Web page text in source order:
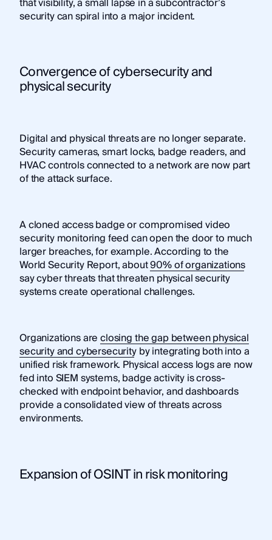
security can spiral into a major incident.
Convergence of cybersecurity and
physical security
Digital and physical threats are no longer separate.
Security cameras, smart locks, badge readers, and
HVAC controls connected to a network are now part
of the attack surface.
A cloned access badge or compromised video
security monitoring feed can open the door to much
larger breaches, for example. According to the
World Security Report, about90% of organizations
say cyber threats that threaten physical security
systems create operational challenges.
Organizations areclosing the gap between physical
security and cybersecurityby integrating both into a
unified risk framework. Physical access logs are now
fed into SIEM systems, badge activity is cross-
checked with endpoint behavior, and dashboards
provide a consolidated view of threats across
environments.
Expansion of OSINT in risk monitoring